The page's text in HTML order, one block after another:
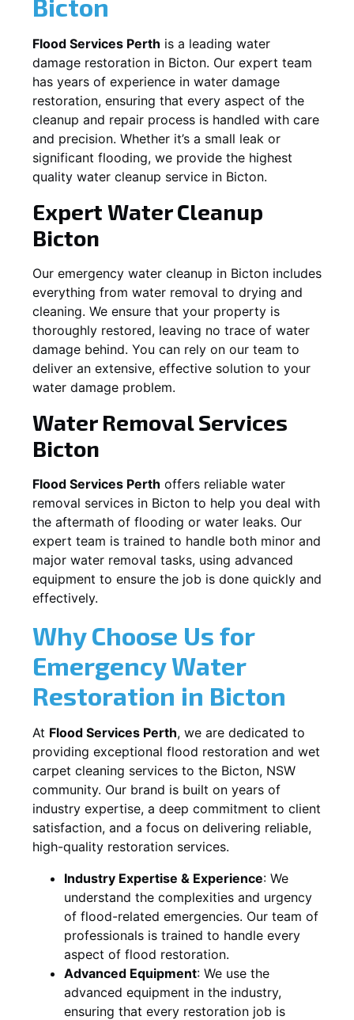
Bicton
Flood Services Perth is a leading water
damage restoration in Bicton. Our expert team
has years of experience in water damage
restoration, ensuring that every aspect of the
cleanup and repair process is handled with care
and precision. Whether it’s a small leak or
significant flooding, we provide the highest
quality water cleanup service in Bicton.
Expert Water Cleanup
Bicton
Our emergency water cleanup in Bicton includes
everything from water removal to drying and
cleaning. We ensure that your property is
thoroughly restored, leaving no trace of water
damage behind. You can rely on our team to
deliver an extensive, effective solution to your
water damage problem.
Water Removal Services
Bicton
Flood Services Perth offers reliable water
removal services in Bicton to help you deal with
the aftermath of flooding or water leaks. Our
expert team is trained to handle both minor and
major water removal tasks, using advanced
equipment to ensure the job is done quickly and
effectively.
Why Choose Us for
Emergency Water
Restoration in Bicton
At Flood Services Perth, we are dedicated to
providing exceptional flood restoration and wet
carpet cleaning services to the Bicton, NSW
community. Our brand is built on years of
industry expertise, a deep commitment to client
satisfaction, and a focus on delivering reliable,
high-quality restoration services.
Industry Expertise & Experience: We
understand the complexities and urgency
of flood-related emergencies. Our team of
professionals is trained to handle every
aspect of flood restoration.
Advanced Equipment: We use the
advanced equipment in the industry,
ensuring that every restoration job is